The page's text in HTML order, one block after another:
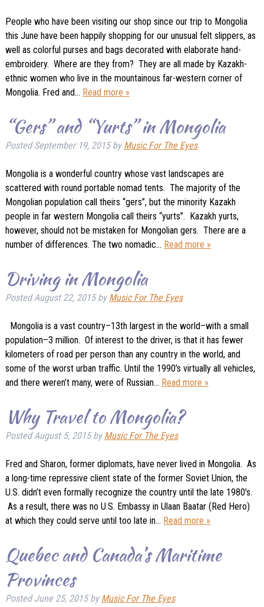
People who have been visiting our shop since our trip to Mongolia
this June have been happily shopping for our unusual felt slippers, as
well as colorful purses and bags decorated with elaborate hand-
embroidery. Where are they from? They are all made by Kazakh-
ethnic women who live in the mountainous far-western corner of
Mongolia. Fred and… Read more »
“Gers” and “Yurts” in Mongolia
PostedSeptember 19, 2015 by Music For The Eyes
Mongolia is a wonderful country whose vast landscapes are
scattered with round portable nomad tents. The majority of the
Mongolian population call theirs “gers”, but the minority Kazakh
people in far western Mongolia call theirs “yurts”. Kazakh yurts,
however, should not be mistaken for Mongolian gers. There are a
number of differences. The two nomadic… Read more »
Driving in Mongolia
PostedAugust 22, 2015 by Music For The Eyes
Mongolia is a vast country–13th largest in the world–with a small
population–3 million. Of interest to the driver, is that it has fewer
kilometers of road per person than any country in the world, and
some of the worst urban traffic. Until the 1990’s virtually all vehicles,
and there weren’t many, were of Russian… Read more »
Why Travel to Mongolia?
PostedAugust 5, 2015 by Music For The Eyes
Fred and Sharon, former diplomats, have never lived in Mongolia. As
a long-time repressive client state of the former Soviet Union, the
U.S. didn’t even formally recognize the country until the late 1980’s.
As a result, there was no U.S. Embassy in Ulaan Baatar (Red Hero)
at which they could serve until too late in… Read more »
Quebec and Canada’s Maritime
Provinces
PostedJune 25, 2015 by Music For The Eyes